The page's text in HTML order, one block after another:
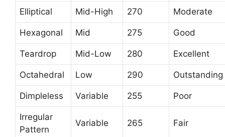
Elliptical Mid-High 270 Moderate
Hexagonal Mid 275 Good
Teardrop Mid-Low 280 Excellent
Octahedral Low 290 Outstanding
Dimpleless Variable 255 Poor
Irregular
Pattern
Variable 265 Fair